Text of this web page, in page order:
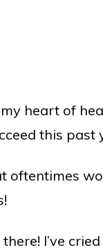
heart of
this past
oftentimes
I’ve